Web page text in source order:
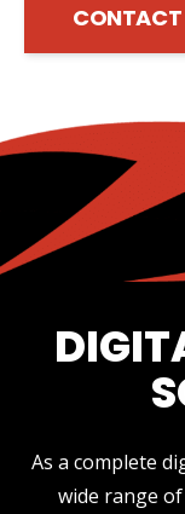
CONTACT
As a complete
wide range